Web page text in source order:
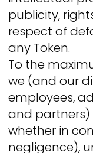
publicity,
respect of
any Token.
To the
we (and our
employees,
and partners)
whether in
negligence),